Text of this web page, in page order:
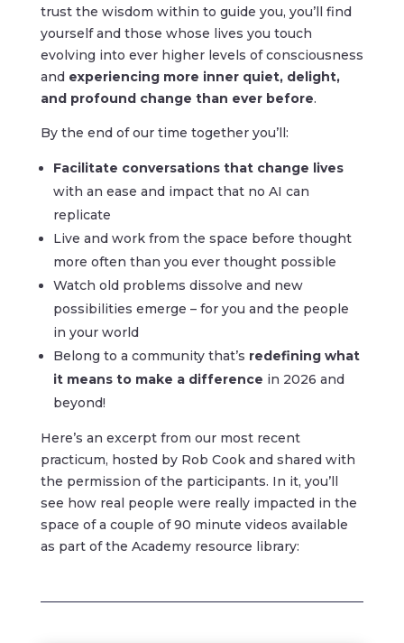
trustthe wisdom within to guide you, you’ll find
yourself and those whose lives you touch
evolving into ever higher levels of consciousness
and experiencing more inner quiet, delight,
and profound change than ever before.
By the end of our time together you’ll:
Facilitate conversations that change lives
with an ease and impact that no AI can
replicate
Live and work from the space before thought
more often than you ever thought possible
Watch old problems dissolve and new
possibilities emerge – for you and the people
in your world
Belong to a community that’s redefining what
it means to make a difference in 2026 and
beyond!
Here’s an excerpt from our most recent
practicum, hosted by Rob Cook and shared with
the permission of the participants. In it, you’ll
see how real people were really impacted in the
space of a couple of 90 minute videos available
as part of the Academy resource library: